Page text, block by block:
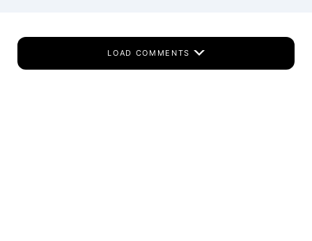
LOAD COMMENTS